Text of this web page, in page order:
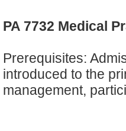
PA 7732 Medical
Prerequisites:
introduced to the
management,